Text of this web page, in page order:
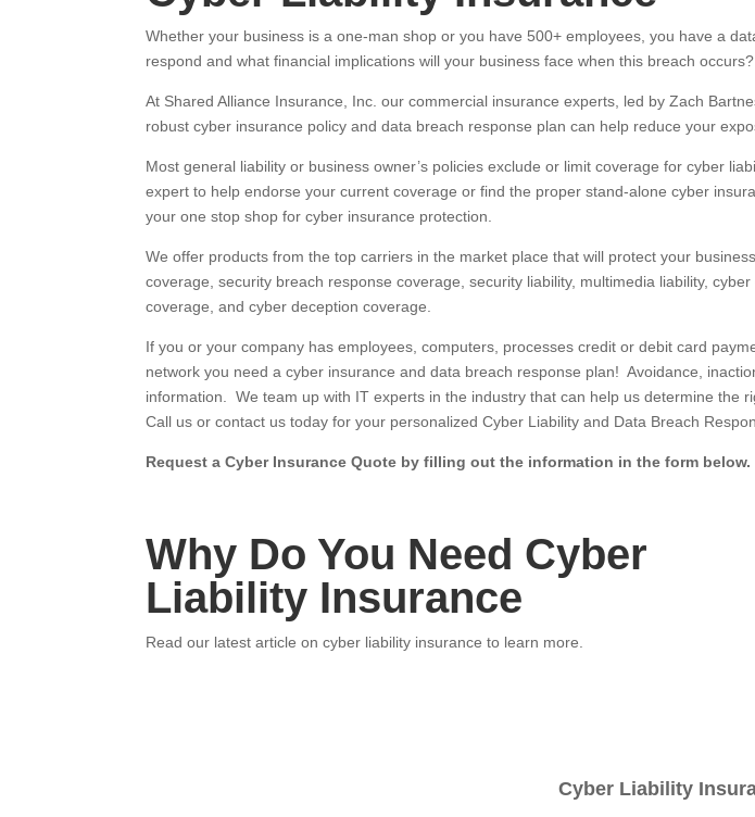
Whether your business is a one-man shop or you have 500+ employees, you have a
respond and what financial implications will your business face when this breach occurs?
At Shared Alliance Insurance, Inc. our commercial insurance experts, led by Zach
robust cyber insurance policy and data breach response plan can help reduce your
Most general liability or business owner’s policies exclude or limit coverage for cyber
expert to help endorse your current coverage or find the proper stand-alone cyber
your one stop shop for cyber insurance protection.
We offer products from the top carriers in the market place that will protect your
coverage, security breach response coverage, security liability, multimedia liability,
coverage, and cyber deception coverage.
If you or your company has employees, computers, processes credit or debit card
network you need a cyber insurance and data breach response plan! Avoidance,
information. We team up with IT experts in the industry that can help us determine the
Call us or contact us today for your personalized Cyber Liability and Data Breach
Request a Cyber Insurance Quote by filling out the information in the form below.
Why Do You Need Cyber
Liability Insurance
Read our latest article on cyber liability insurance to learn more.
Cyber Liability